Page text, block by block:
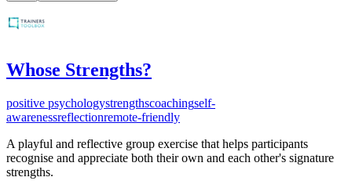
Whose Strengths?
positive psychologystrengthscoachingself-
awarenessreflectionremote-friendly
A playful and reflective group exercise that helps participants
recognise and appreciate both their own and each other's signature
strengths.